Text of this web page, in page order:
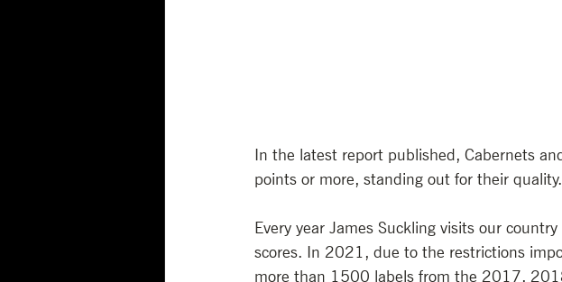
In the latest report published, Cabernets
points or more, standing out for their quality.
Every year James Suckling visits our
scores. In 2021, due to the restrictions
more than 1500 labels from the 2017,